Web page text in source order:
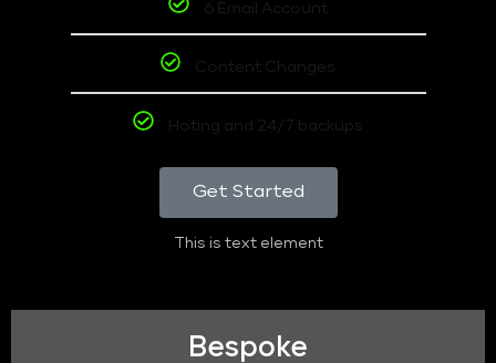
6 Email Account
Content Changes
Hoting and 24/7 backups
Get Started
This is text element
Bespoke